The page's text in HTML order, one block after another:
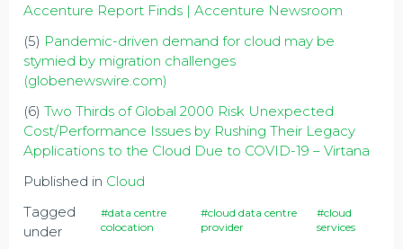
Accenture Report Finds | Accenture Newsroom
(5) Pandemic-driven demand for cloud may be
stymied by migration challenges
(globenewswire.com)
(6) Two Thirds of Global 2000 Risk Unexpected
Cost/Performance Issues by Rushing Their Legacy
Applications to the Cloud Due to COVID-19 – Virtana
Published in Cloud
Tagged
under
#data centre
colocation
#cloud data centre
provider
#cloud
services